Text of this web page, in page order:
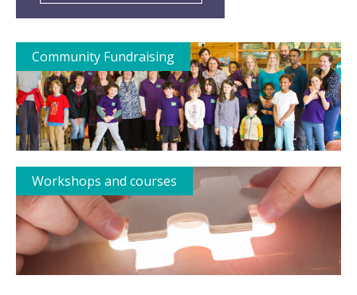
Community Fundraising
Workshops and courses